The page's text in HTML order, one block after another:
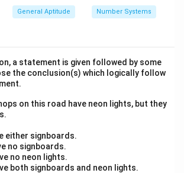
Nobel's original categories. In his
established prizes for:
\text{Chemistry}
Chemistry
\text{Peace}
Peace
General Aptitude Number Systems
a statement is given followed by some
the conclusion(s) which logically follow
on this road have neon lights, but they
either signboards.
no signboards.
no neon lights.
both signboards and neon lights.